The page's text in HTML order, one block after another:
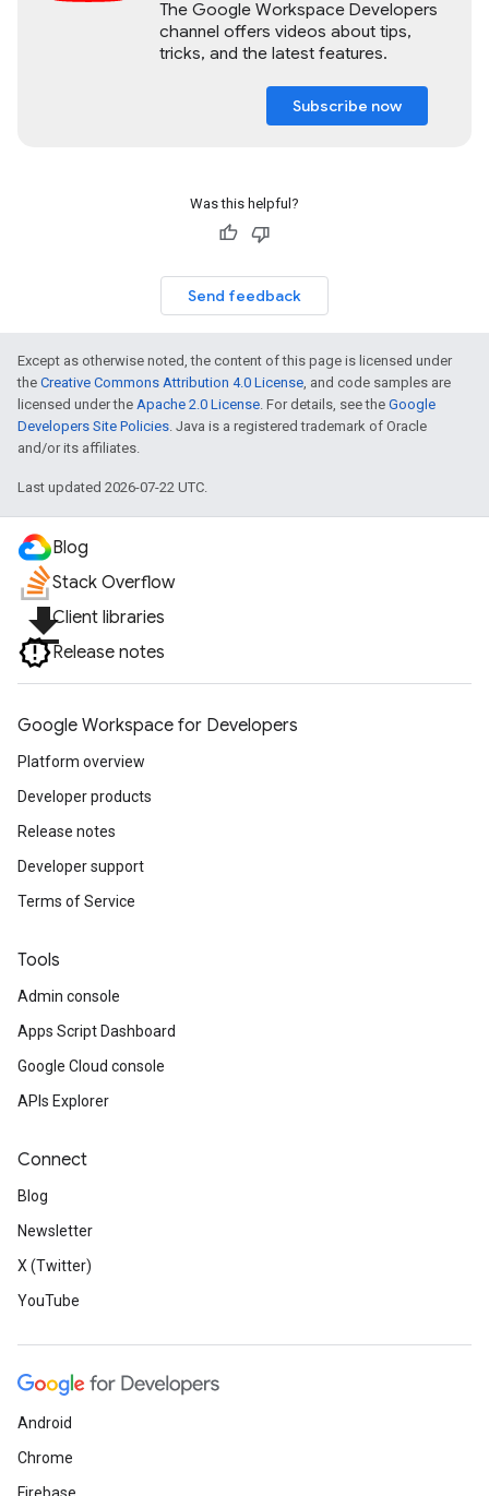
The Google Workspace Developers
channel offers videos about tips,
tricks, and the latest features.
Subscribe now
Was this helpful?
Send feedback
Except as otherwise noted, the content of this page is licensed under
the Creative Commons Attribution 4.0 License, and code samples are
licensed under the Apache 2.0 License. For details, see the Google
Developers Site Policies. Java is a registered trademark of Oracle
and/or its affiliates.
Last updated 2026-07-22 UTC.
Blog
Stack Overflow
file_downloadClient libraries
Release notes
Google Workspace for Developers
Platform overview
Developer products
Release notes
Developer support
Terms of Service
Tools
Admin console
Apps Script Dashboard
Google Cloud console
APIs Explorer
Connect
Blog
Newsletter
X (Twitter)
YouTube
Android
Chrome